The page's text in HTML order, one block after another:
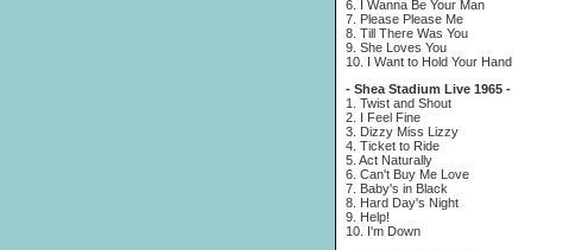
6. I Wanna Be Your Man
7. Please Please Me
8. Till There Was You
9. She Loves You
10. I Want to Hold Your Hand
- Shea Stadium Live 1965 -
1. Twist and Shout
2. I Feel Fine
3. Dizzy Miss Lizzy
4. Ticket to Ride
5. Act Naturally
6. Can't Buy Me Love
7. Baby's in Black
8. Hard Day's Night
9. Help!
10. I'm Down